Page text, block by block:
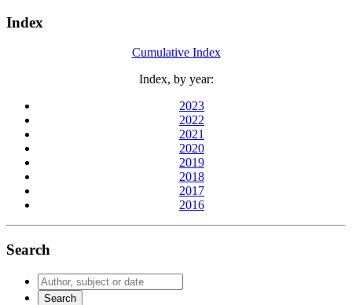
Index
Cumulative Index
Index, by year:
2023
2022
2021
2020
2019
2018
2017
2016
Search